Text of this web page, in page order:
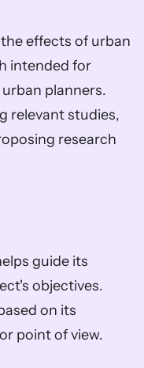
effects of urban
intended for
planners.
relevant studies,
research
guide its
objectives.
on its
point of view.